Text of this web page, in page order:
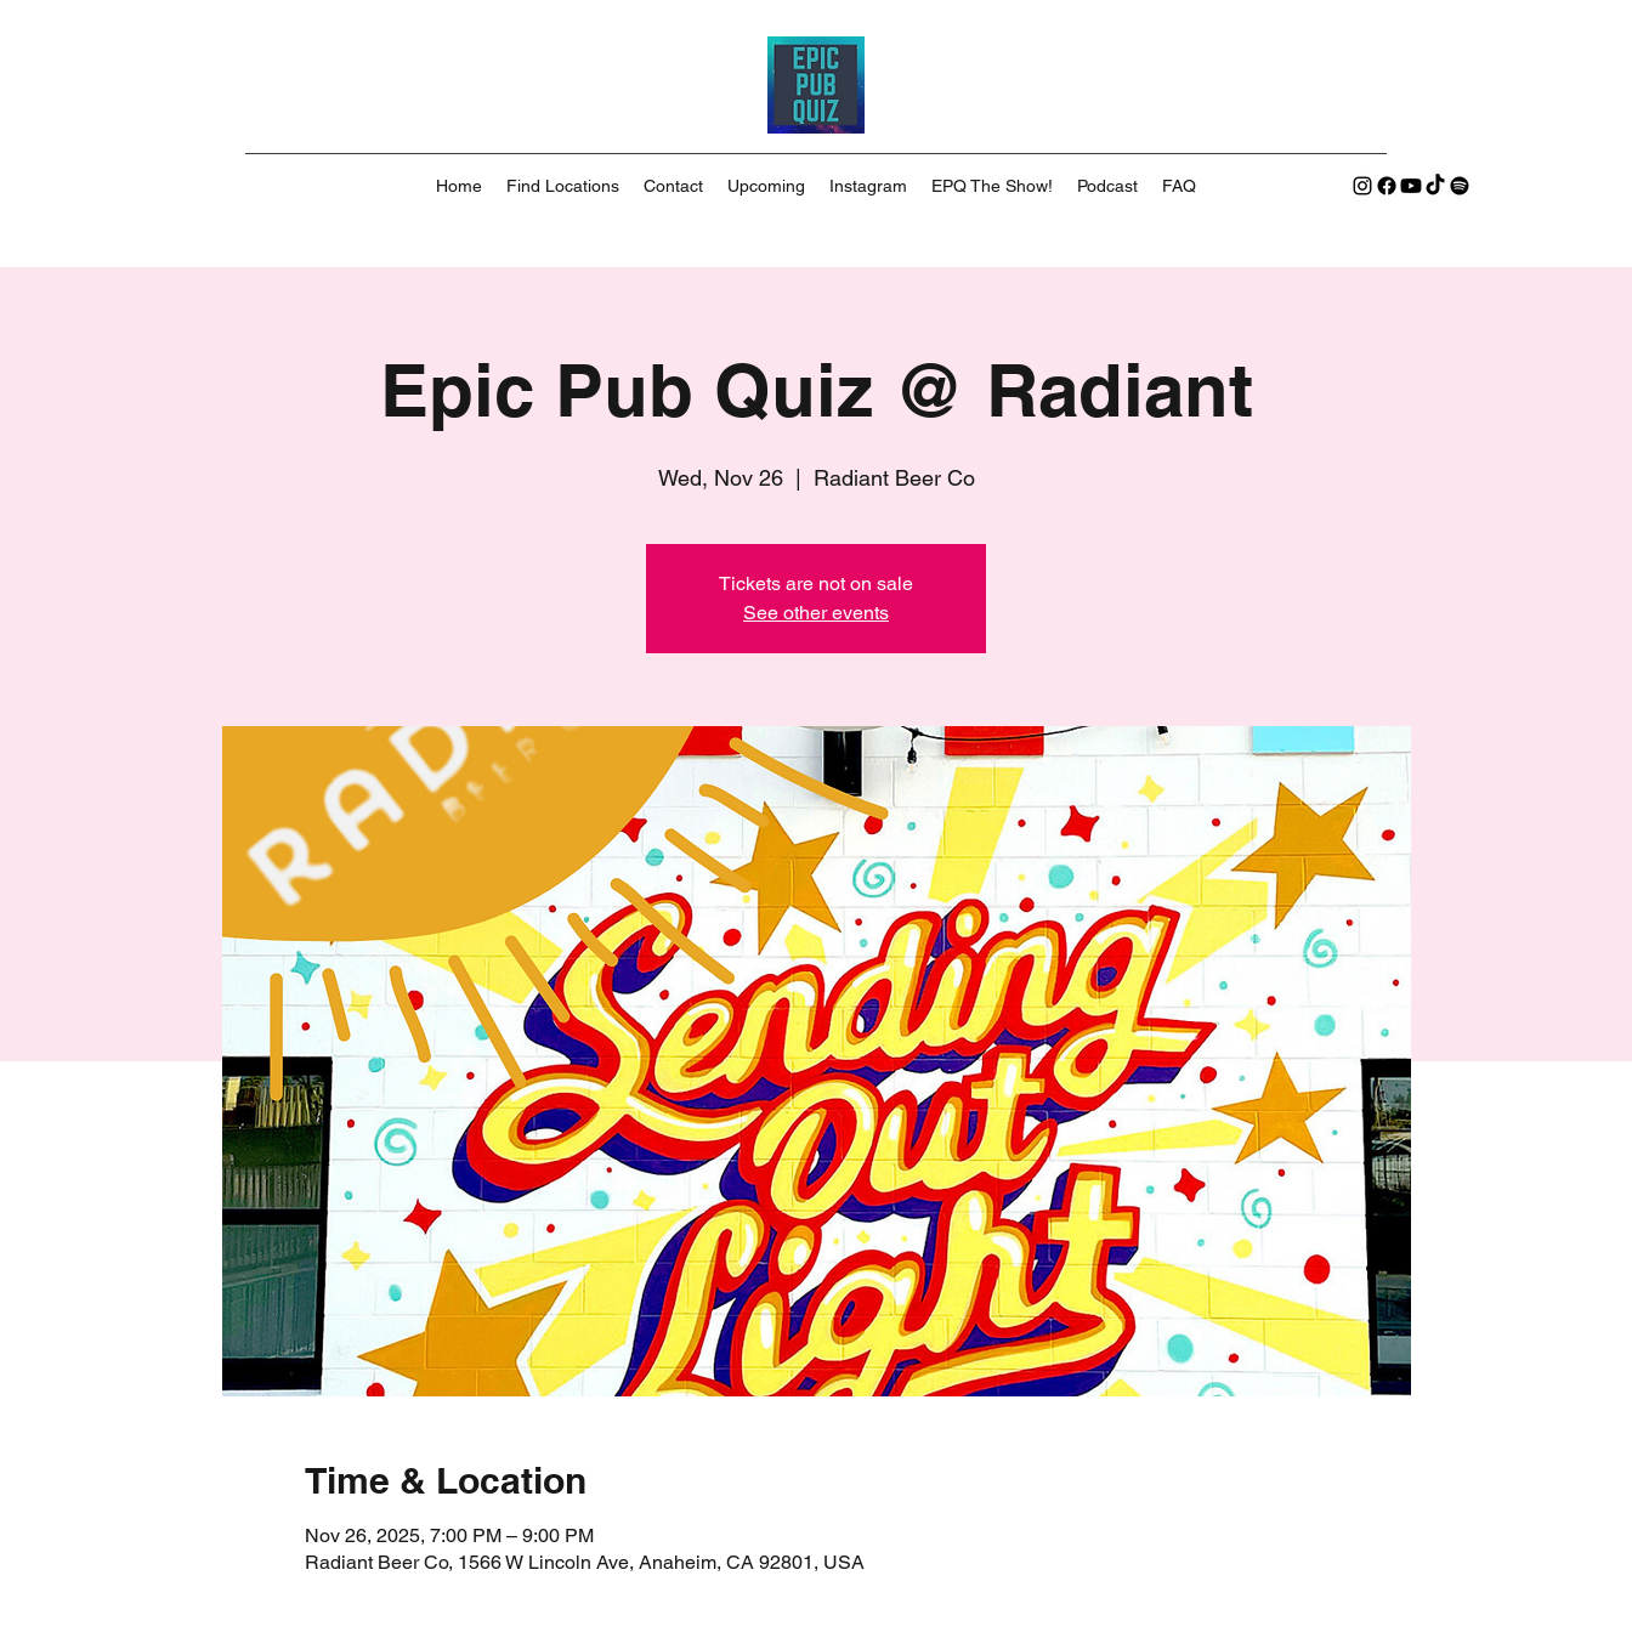
Home Find Locations Contact Upcoming Instagram EPQ The Show! Podcast FAQ
Epic Pub Quiz @ Radiant
Wed, Nov 26
  |
Radiant Beer Co
Tickets are not on sale
See other events
Time & Location
Nov 26, 2025, 7:00 PM – 9:00 PM
Radiant Beer Co, 1566 W Lincoln Ave, Anaheim, CA 92801, USA